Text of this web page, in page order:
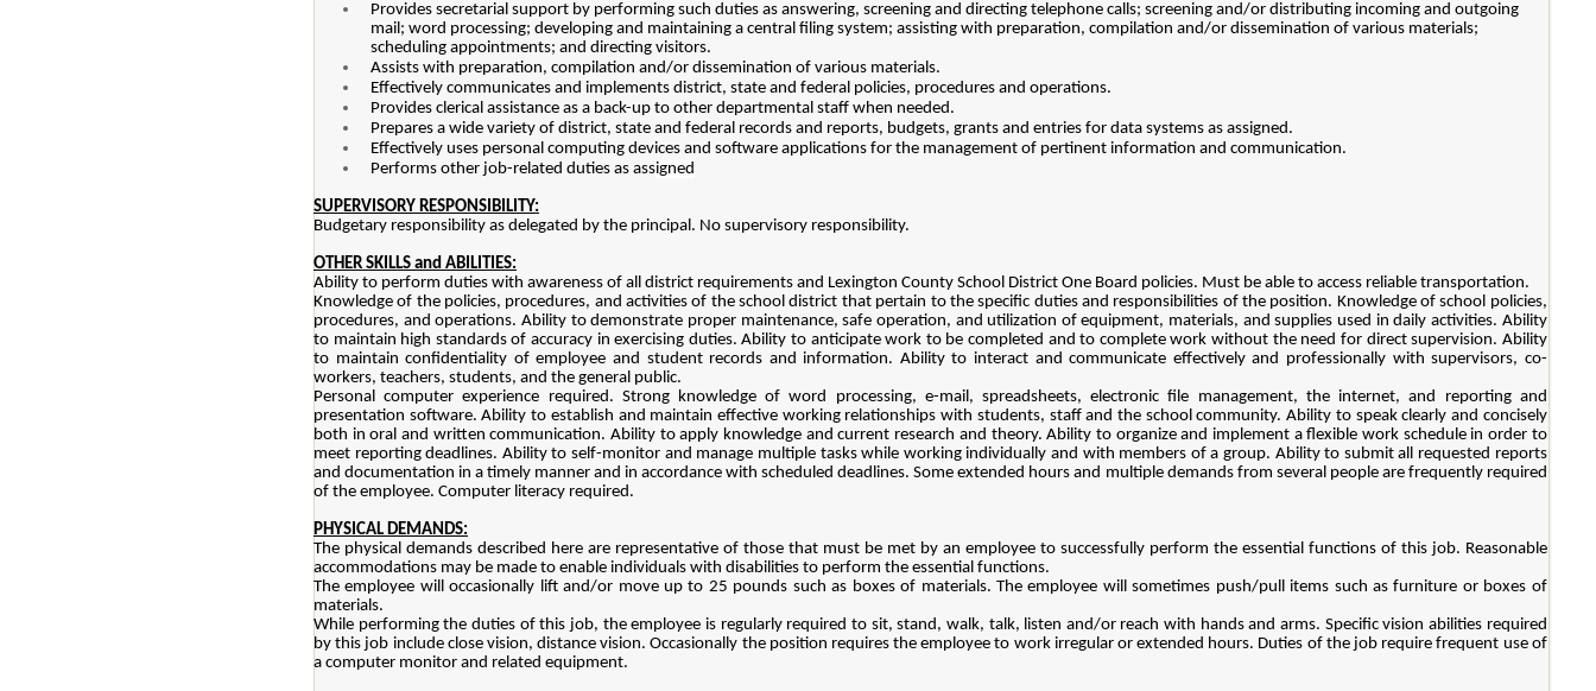
Provides secretarial support by performing such duties as answering, screening and directing telephone calls; screening and/or distributing incoming and outgoing
mail; word processing; developing and maintaining a central filing system; assisting with preparation, compilation and/or dissemination of various materials;
scheduling appointments; and directing visitors.
Assists with preparation, compilation and/or dissemination of various materials.
Effectively communicates and implements district, state and federal policies, procedures and operations.
Provides clerical assistance as a back-up to other departmental staff when needed.
Prepares a wide variety of district, state and federal records and reports, budgets, grants and entries for data systems as assigned.
Effectively uses personal computing devices and software applications for the management of pertinent information and communication.
Performs other job-related duties as assigned
SUPERVISORY RESPONSIBILITY:
Budgetary responsibility as delegated by the principal. No supervisory responsibility.
OTHER SKILLS and ABILITIES:
Ability to perform duties with awareness of all district requirements and Lexington County School District One Board policies. Must be able to access reliable transportation.
Knowledge of the policies, procedures, and activities of the school district that pertain to the specific duties and responsibilities of the position. Knowledge of school policies,
procedures, and operations. Ability to demonstrate proper maintenance, safe operation, and utilization of equipment, materials, and supplies used in daily activities. Ability
to maintain high standards of accuracy in exercising duties. Ability to anticipate work to be completed and to complete work without the need for direct supervision. Ability
to maintain confidentiality of employee and student records and information. Ability to interact and communicate effectively and professionally with supervisors, co-
workers, teachers, students, and the general public.
Personal computer experience required. Strong knowledge of word processing, e-mail, spreadsheets, electronic file management, the internet, and reporting and
presentation software. Ability to establish and maintain effective working relationships with students, staff and the school community. Ability to speak clearly and concisely
both in oral and written communication. Ability to apply knowledge and current research and theory. Ability to organize and implement a flexible work schedule in order to
meet reporting deadlines. Ability to self-monitor and manage multiple tasks while working individually and with members of a group. Ability to submit all requested reports
and documentation in a timely manner and in accordance with scheduled deadlines. Some extended hours and multiple demands from several people are frequently required
of the employee. Computer literacy required.
PHYSICAL DEMANDS:
The physical demands described here are representative of those that must be met by an employee to successfully perform the essential functions of this job. Reasonable
accommodations may be made to enable individuals with disabilities to perform the essential functions.
The employee will occasionally lift and/or move up to 25 pounds such as boxes of materials. The employee will sometimes push/pull items such as furniture or boxes of
materials.
While performing the duties of this job, the employee is regularly required to sit, stand, walk, talk, listen and/or reach with hands and arms. Specific vision abilities required
by this job include close vision, distance vision. Occasionally the position requires the employee to work irregular or extended hours. Duties of the job require frequent use of
a computer monitor and related equipment.